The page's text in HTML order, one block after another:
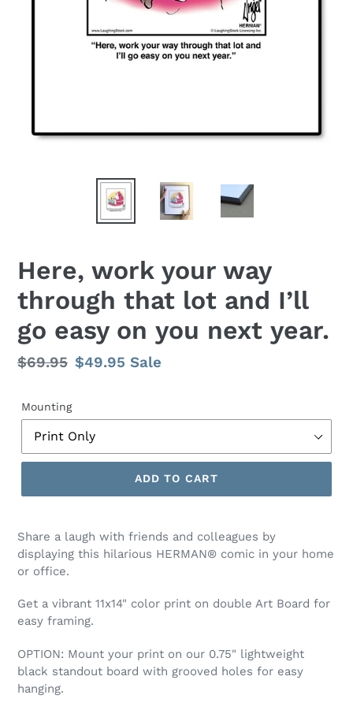
Here, work your way
through that lot and I’ll
go easy on you next year.
Regular
$69.95 Sale
$49.95Sale
Mounting
ADD TO CART
Share a laugh with friends and colleagues by
displaying this hilarious HERMAN® comic in your home
or office.
Get a vibrant 11x14" color print on double Art Board for
easy framing.
OPTION: Mount your print on our 0.75" lightweight
black standout board with grooved holes for easy
hanging.